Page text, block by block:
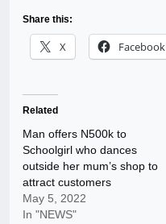
Share this:
X Facebook
Related
Man offers N500k to
Schoolgirl who dances
outside her mum’s shop to
attract customers
May 5, 2022
In "NEWS"